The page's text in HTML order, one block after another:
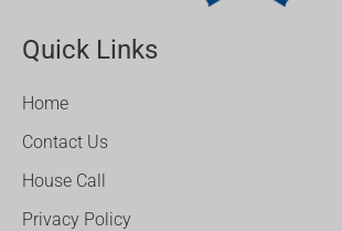
Quick Links
Home
Contact Us
House Call
Privacy Policy